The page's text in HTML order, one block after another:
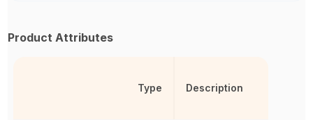
Product Attributes
Type Description